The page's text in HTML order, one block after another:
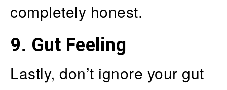
completely honest.
9. Gut Feeling
Lastly, don’t ignore your gut